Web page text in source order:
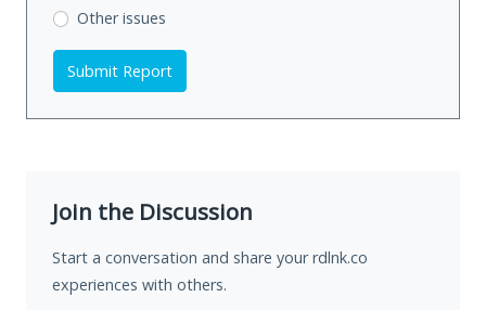
Other issues
Submit Report
Join the Discussion
Start a conversation and share your rdlnk.co
experiences with others.